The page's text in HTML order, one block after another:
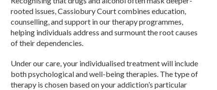
rooted issues, Cassiobury Court combines education,
counselling, and support in our therapy programmes,
helping individuals address and surmount the root causes
of their dependencies.
Under our care, your individualised treatment will include
both psychological and well-being therapies. The type of
therapy is chosen based on your addiction’s particular